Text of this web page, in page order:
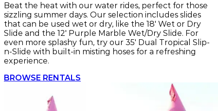
Beat the heat with our water rides, perfect for those
sizzling summer days. Our selection includes slides
that can be used wet or dry, like the 18' Wet or Dry
Slide and the 12' Purple Marble Wet/Dry Slide. For
even more splashy fun, try our 35' Dual Tropical Slip-
n-Slide with built-in misting hoses for a refreshing
experience.
BROWSE RENTALS